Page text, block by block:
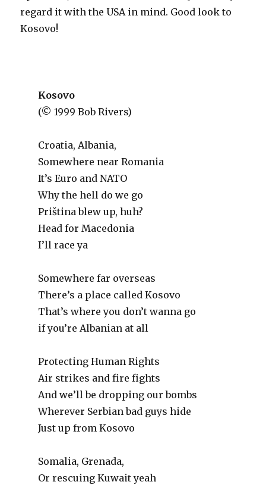
regard it with the USA in mind. Good look to
Kosovo!
Kosovo
(© 1999 Bob Rivers)
Croatia, Albania,
Somewhere near Romania
It’s Euro and NATO
Why the hell do we go
Priština blew up, huh?
Head for Macedonia
I’ll race ya
Somewhere far overseas
There’s a place called Kosovo
That’s where you don’t wanna go
if you’re Albanian at all
Protecting Human Rights
Air strikes and fire fights
And we’ll be dropping our bombs
Wherever Serbian bad guys hide
Just up from Kosovo
Somalia, Grenada,
Or rescuing Kuwait yeah